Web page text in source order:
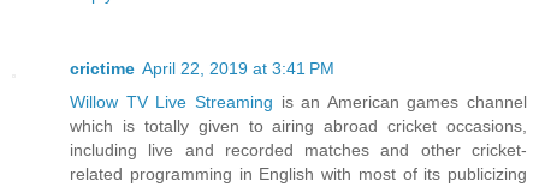
crictime April 22, 2019 at 3:41 PM
Willow TV Live Streaming is an American games channel
which is totally given to airing abroad cricket occasions,
including live and recorded matches and other cricket-
related programming in English with most of its publicizing